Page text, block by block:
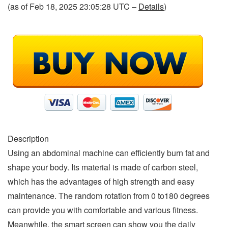
(as of Feb 18, 2025 23:05:28 UTC – Details)
Description
Using an abdominal machine can efficiently burn fat and
shape your body. Its material is made of carbon steel,
which has the advantages of high strength and easy
maintenance. The random rotation from 0 to180 degrees
can provide you with comfortable and various fitness.
Meanwhile, the smart screen can show you the daily